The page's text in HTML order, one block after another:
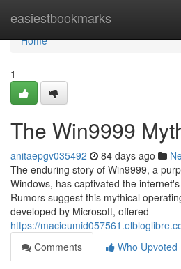
easiestbookmarks
Home
Home
1
The Win9999
anitaepgv035492 84 days ago
The enduring story of Win9999, a
Windows, has captivated the
Rumors suggest this mythical
developed by Microsoft, offered
https://
Comments
Who Upvoted